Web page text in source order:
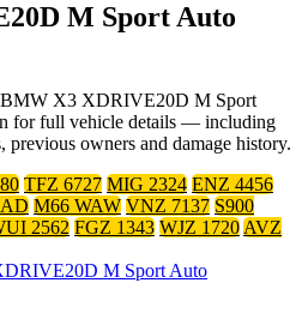
M Sport Auto
BMW X3 XDRIVE20D M Sport
for full vehicle details — including
owners and damage history.
TFZ 6727 MIG 2324 ENZ 4456
M66 WAW VNZ 7137 S900
2562 FGZ 1343 WJZ 1720AVZ
M Sport Auto